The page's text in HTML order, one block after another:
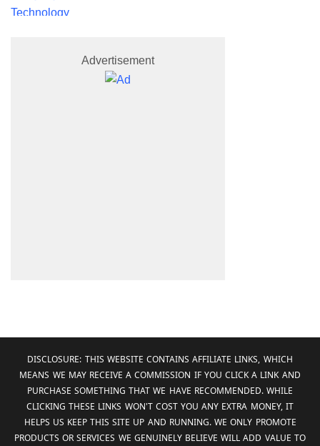
Advertisement
DISCLOSURE: THIS WEBSITE CONTAINS AFFILIATE LINKS, WHICH
MEANS WE MAY RECEIVE A COMMISSION IF YOU CLICK A LINK AND
PURCHASE SOMETHING THAT WE HAVE RECOMMENDED. WHILE
CLICKING THESE LINKS WON'T COST YOU ANY EXTRA MONEY, IT
HELPS US KEEP THIS SITE UP AND RUNNING. WE ONLY PROMOTE
PRODUCTS OR SERVICES WE GENUINELY BELIEVE WILL ADD VALUE TO